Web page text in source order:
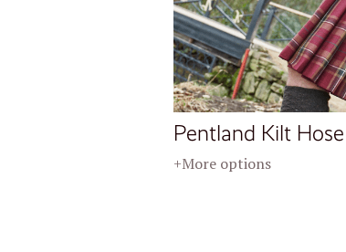
Pentland Kilt Hose
+More options